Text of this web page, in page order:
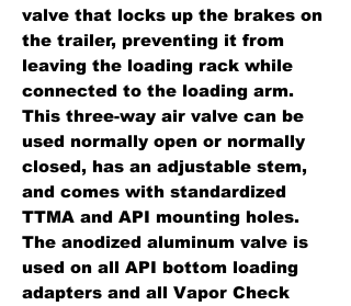
valve that locks up the brakes on
the trailer, preventing it from
leaving the loading rack while
connected to the loading arm.
This three-way air valve can be
used normally open or normally
closed, has an adjustable stem,
and comes with standardized
TTMA and API mounting holes.
The anodized aluminum valve is
used on all API bottom loading
adapters and all Vapor Check